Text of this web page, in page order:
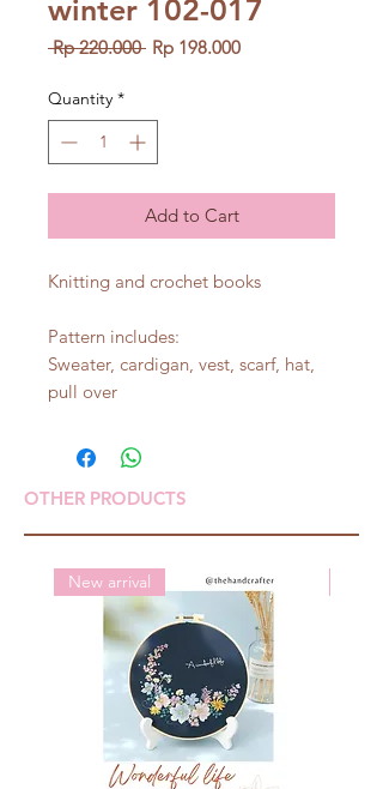
winter 102-017
Rp 220.000 Regular
Rp 198.000Sale
Quantity *
Add to Cart
Knitting and crochet books
Pattern includes:
Sweater, cardigan, vest, scarf, hat,
pull over
OTHER PRODUCTS
New arrival